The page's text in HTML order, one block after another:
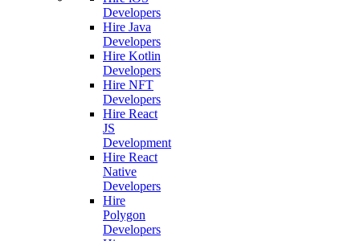
Developers
Hire Java
Developers
Hire Kotlin
Developers
Hire NFT
Developers
Hire React
JS
Development
Hire React
Native
Developers
Hire
Polygon
Developers